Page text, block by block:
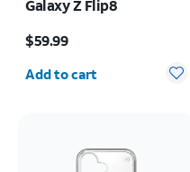
Galaxy Z Flip8
$59.99
Quantity selected: 0
Add to cart